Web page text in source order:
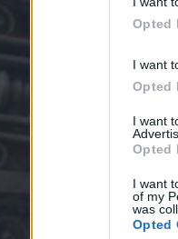
Opted
I want
Opted
I want
Opted
I want
of my
was
Opted